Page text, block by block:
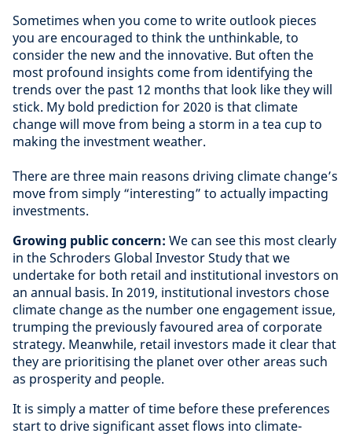
Sometimes when you come to write outlook pieces
you are encouraged to think the unthinkable, to
consider the new and the innovative. But often the
most profound insights come from identifying the
trends over the past 12 months that look like they will
stick. My bold prediction for 2020 is that climate
change will move from being a storm in a tea cup to
making the investment weather.
There are three main reasons driving climate change’s
move from simply “interesting” to actually impacting
investments.
Growing public concern: We can see this most clearly
in the Schroders Global Investor Study that we
undertake for both retail and institutional investors on
an annual basis. In 2019, institutional investors chose
climate change as the number one engagement issue,
trumping the previously favoured area of corporate
strategy. Meanwhile, retail investors made it clear that
they are prioritising the planet over other areas such
as prosperity and people.
It is simply a matter of time before these preferences
start to drive significant asset flows into climate-